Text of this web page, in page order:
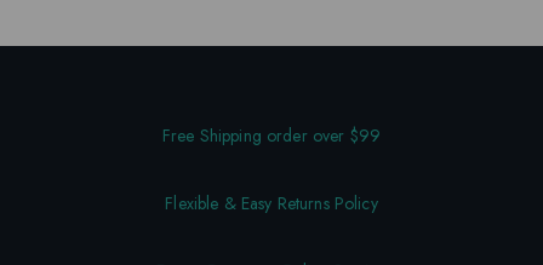
Free Shipping order over $99
Flexible & Easy Returns Policy